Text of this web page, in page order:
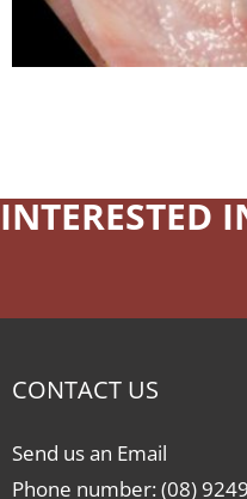
INTERESTED
CONTACT US
Send us an Email
Phone number: (08)